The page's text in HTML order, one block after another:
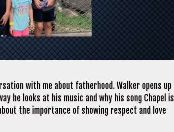
with me about fatherhood. Walker opens up
he looks at his music and why his song Chapel is
the importance of showing respect and love